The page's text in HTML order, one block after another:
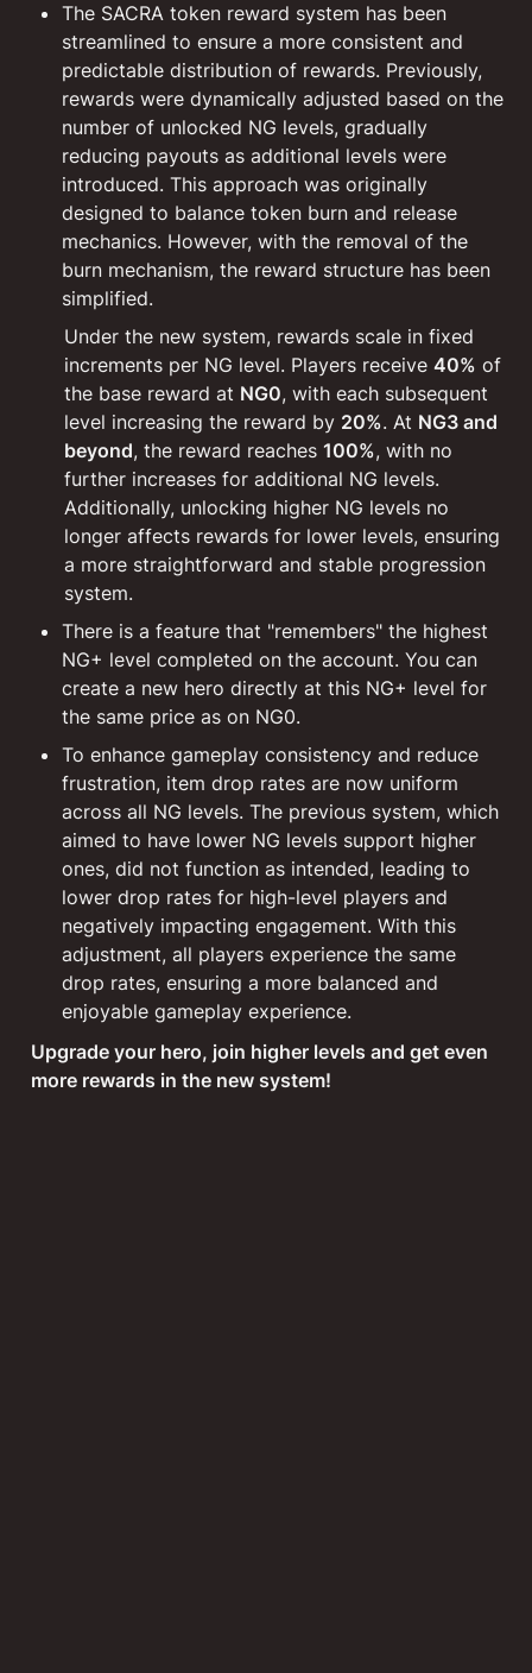
The SACRA token reward system has been
streamlined to ensure a more consistent and
predictable distribution of rewards. Previously,
rewards were dynamically adjusted based on the
number of unlocked NG levels, gradually
reducing payouts as additional levels were
introduced. This approach was originally
designed to balance token burn and release
mechanics. However, with the removal of the
burn mechanism, the reward structure has been
simplified.
Under the new system, rewards scale in fixed
increments per NG level. Players receive 40% of
the base reward at NG0, with each subsequent
level increasing the reward by 20%. At NG3 and
beyond, the reward reaches 100%, with no
further increases for additional NG levels.
Additionally, unlocking higher NG levels no
longer affects rewards for lower levels, ensuring
a more straightforward and stable progression
system.
There is a feature that "remembers" the highest
NG+ level completed on the account. You can
create a new hero directly at this NG+ level for
the same price as on NG0.
To enhance gameplay consistency and reduce
frustration, item drop rates are now uniform
across all NG levels. The previous system, which
aimed to have lower NG levels support higher
ones, did not function as intended, leading to
lower drop rates for high-level players and
negatively impacting engagement. With this
adjustment, all players experience the same
drop rates, ensuring a more balanced and
enjoyable gameplay experience.
Upgrade your hero, join higher levels and get even
more rewards in the new system!